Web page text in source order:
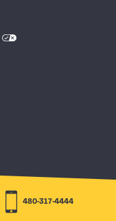
480-317-4444